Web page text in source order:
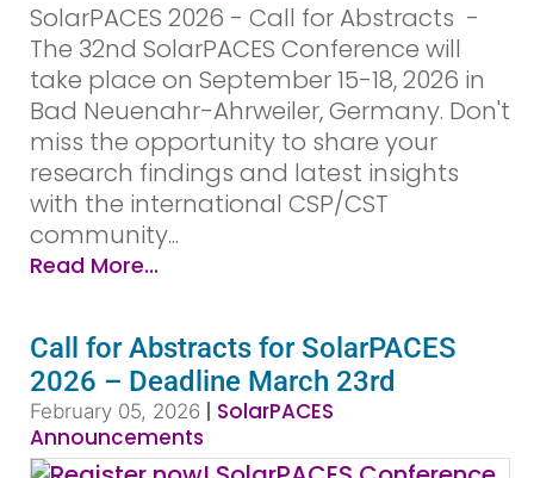
SolarPACES 2026 - Call for Abstracts ­ ­
The 32nd SolarPACES Conference will
take place on September 15-18, 2026 in
Bad Neuenahr-Ahrweiler, Germany. Don't
miss the opportunity to share your
research findings and latest insights
with the international CSP/CST
community...
Read More...
Call for Abstracts for SolarPACES
2026 – Deadline March 23rd
February 05, 2026 | SolarPACES
Announcements